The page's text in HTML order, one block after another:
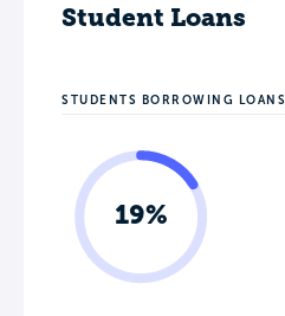
Student Loans
STUDENTS BORROWING LOANS
19%